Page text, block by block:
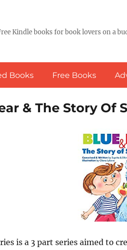
Kindle books for book lovers on a
Books Free Books
& The Story Of
is a 3 part series aimed to